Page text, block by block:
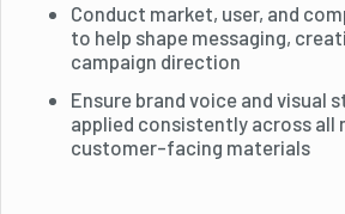
Conduct market, user, and
to help shape messaging,
campaign direction
Ensure brand voice and visual
applied consistently across all
customer-facing materials